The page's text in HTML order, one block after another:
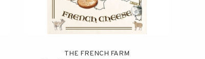
THE FRENCH FARM